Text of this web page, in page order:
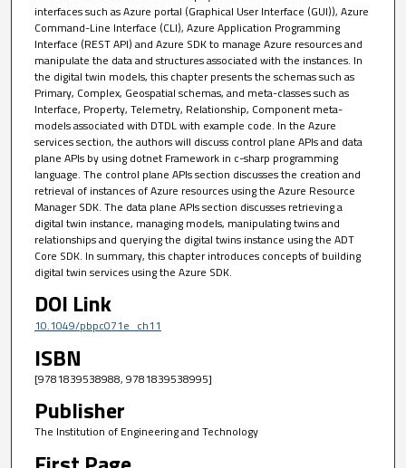
interfaces such as Azure portal (Graphical User Interface (GUI)), Azure
Command-Line Interface (CLI), Azure Application Programming
Interface (REST API) and Azure SDK to manage Azure resources and
manipulate the data and structures associated with the instances. In
the digital twin models, this chapter presents the schemas such as
Primary, Complex, Geospatial schemas, and meta-classes such as
Interface, Property, Telemetry, Relationship, Component meta-
models associated with DTDL with example code. In the Azure
services section, the authors will discuss control plane APIs and data
plane APIs by using dotnet Framework in c-sharp programming
language. The control plane APIs section discusses the creation and
retrieval of instances of Azure resources using the Azure Resource
Manager SDK. The data plane APIs section discusses retrieving a
digital twin instance, managing models, manipulating twins and
relationships and querying the digital twins instance using the ADT
Core SDK. In summary, this chapter introduces concepts of building
digital twin services using the Azure SDK.
DOI Link
10.1049/pbpc071e_ch11
ISBN
[9781839538988, 9781839538995]
Publisher
The Institution of Engineering and Technology